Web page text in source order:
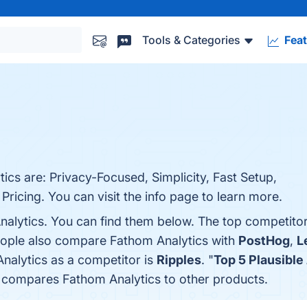
Tools & Categories
are: Privacy-Focused, Simplicity, Fast Setup,
You can visit the info page to learn more.
You can find them below. The top
also compare Fathom Analytics with PostHog,
as a competitor is Ripples. "Top 5
Fathom Analytics to other products.